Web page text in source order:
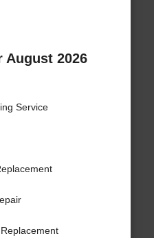
August 2026
Service